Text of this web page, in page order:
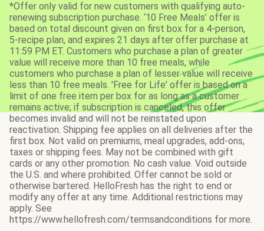
*Offer only valid for new customers with qualifying auto-
renewing subscription purchase. ‘10 Free Meals’ offer is
based on total discount given on first box for a 4-person,
5-recipe plan, and expires 21 days after offer purchase at
11:59 PM ET. Customers who purchase a plan of greater
value will receive more than 10 free meals, while
customers who purchase a plan of lesser value will receive
less than 10 free meals. 'Free for Life' offer is based on a
limit of one free item per box for as long as a customer
remains active; if subscription is canceled, this offer
becomes invalid and will not be reinstated upon
reactivation. Shipping fee applies on all deliveries after the
first box. Not valid on premiums, meal upgrades, add-ons,
taxes or shipping fees. May not be combined with gift
cards or any other promotion. No cash value. Void outside
the U.S. and where prohibited. Offer cannot be sold or
otherwise bartered. HelloFresh has the right to end or
modify any offer at any time. Additional restrictions may
apply. See
https://www.hellofresh.com/termsandconditions for more.